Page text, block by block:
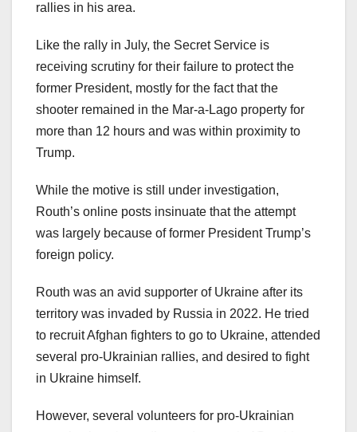
rallies in his area.
Like the rally in July, the Secret Service is
receiving scrutiny for their failure to protect the
former President, mostly for the fact that the
shooter remained in the Mar-a-Lago property for
more than 12 hours and was within proximity to
Trump.
While the motive is still under investigation,
Routh’s online posts insinuate that the attempt
was largely because of former President Trump’s
foreign policy.
Routh was an avid supporter of Ukraine after its
territory was invaded by Russia in 2022. He tried
to recruit Afghan fighters to go to Ukraine, attended
several pro-Ukrainian rallies, and desired to fight
in Ukraine himself.
However, several volunteers for pro-Ukrainian